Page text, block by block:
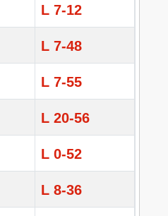
L 7-12
L 7-48
L 7-55
L 20-56
L 0-52
L 8-36